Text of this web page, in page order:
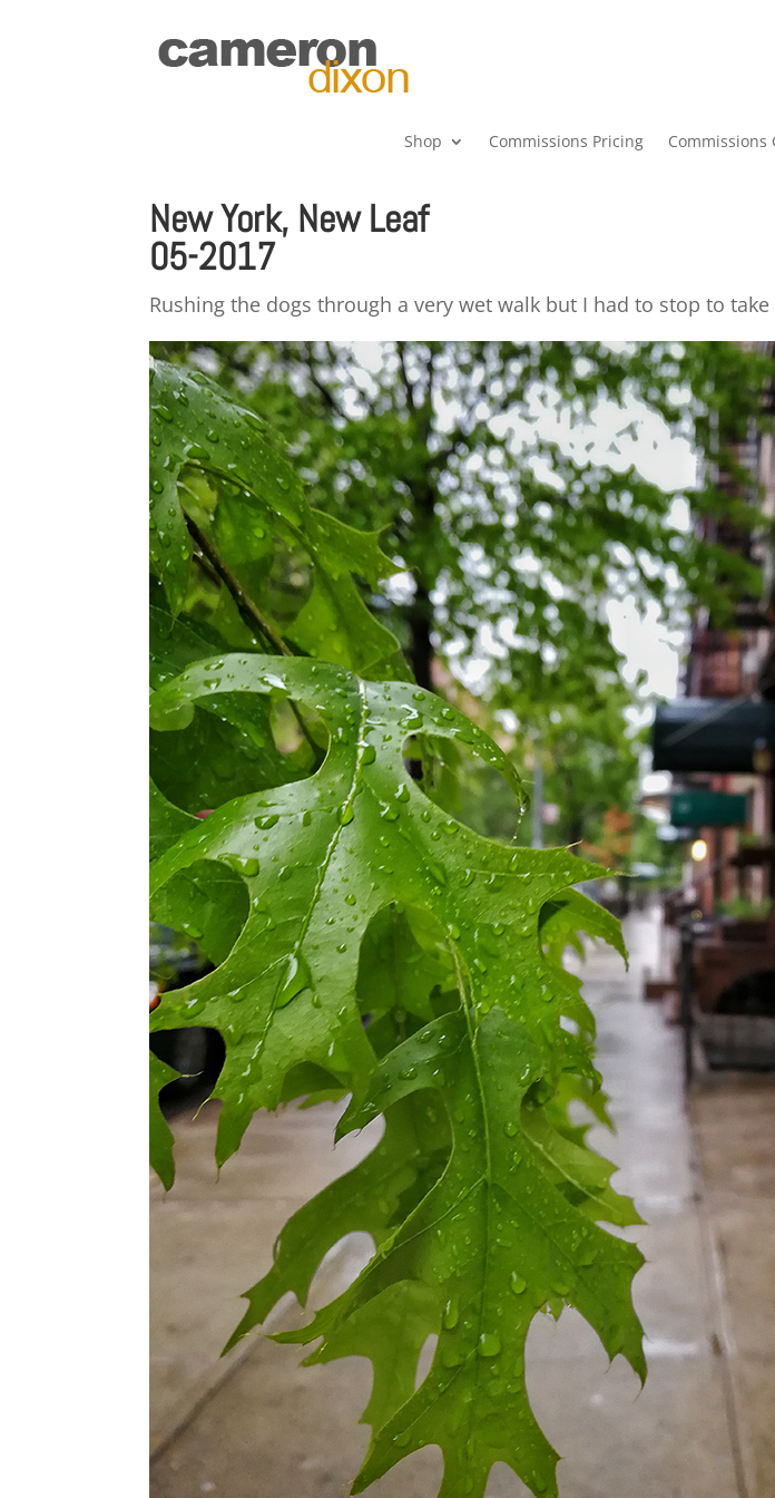
Shop Commissions Pricing Commissions
New York, New Leaf
05-2017
Rushing the dogs through a very wet walk but I had to stop to